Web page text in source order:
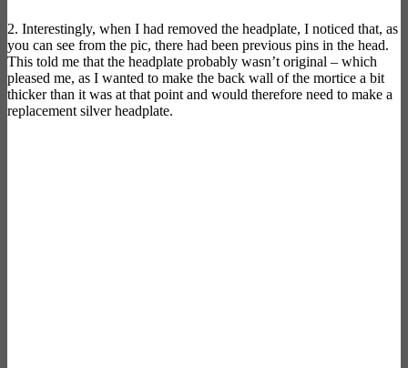
2. Interestingly, when I had removed the headplate, I noticed that, as
you can see from the pic, there had been previous pins in the head.
This told me that the headplate probably wasn’t original – which
pleased me, as I wanted to make the back wall of the mortice a bit
thicker than it was at that point and would therefore need to make a
replacement silver headplate.